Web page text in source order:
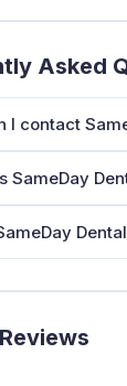
Asked
I contact
SameDay